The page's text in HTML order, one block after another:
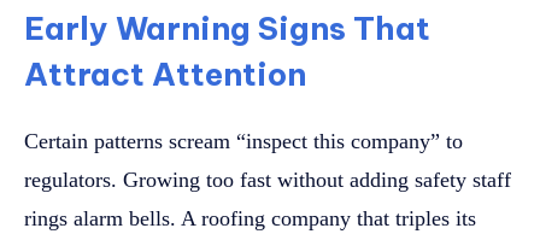
Early Warning Signs That
Attract Attention
Certain patterns scream “inspect this company” to
regulators. Growing too fast without adding safety staff
rings alarm bells. A roofing company that triples its